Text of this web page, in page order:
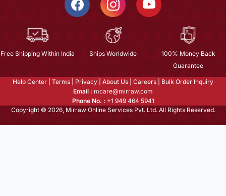
Free Shipping Within India Ships Worldwide
100% Money Back
Guarantee
Help Center Terms Privacy About Us Careers
Bulk Order Inquiry
Email : mcare@mirraw.com
Phone No. : +1 949 464 5941
Copyright © 2026, Mirraw Online Services Pvt. Ltd. All Rights Reserved.